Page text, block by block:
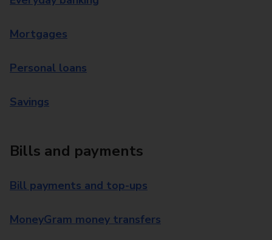
Mortgages
Personal loans
Savings
Bills and payments
Bill payments and top-ups
MoneyGram money transfers